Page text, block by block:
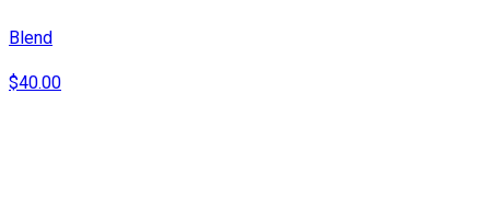
Blend
$40.00